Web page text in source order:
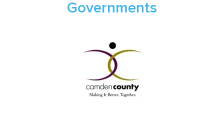
Governments